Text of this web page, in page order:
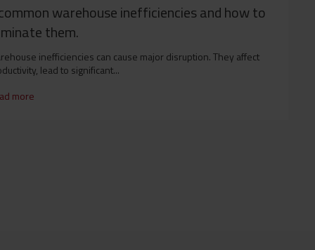
warehouse inefficiencies and how to
them.
inefficiencies can cause major disruption. They affect
lead to significant...
more